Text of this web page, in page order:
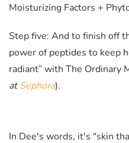
Moisturizing Factors +
Step five: And to finish off
power of peptides to keep
radiant” with The Ordinary
atSephora).
In Dee's words, it's "skin